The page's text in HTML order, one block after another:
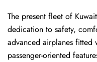
The​‍​‌‍​‍‌​‍​‌‍​‍‌ present fleet of
dedication to safety,
advanced airplanes fitted
passenger-oriented